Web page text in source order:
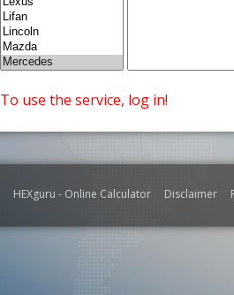
To use the service, log in!
HEXguru - Online Calculator Disclaimer